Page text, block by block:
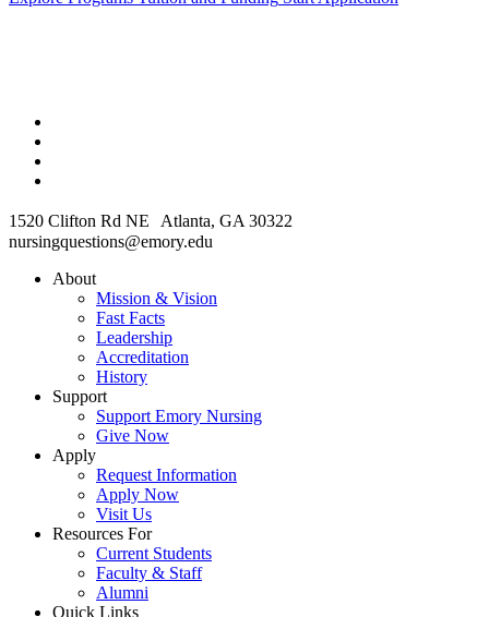
1520 Clifton Rd NE Atlanta, GA 30322
nursingquestions@emory.edu
About
Mission & Vision
Fast Facts
Leadership
Accreditation
History
Support
Support Emory Nursing
Give Now
Apply
Request Information
Apply Now
Visit Us
Resources For
Current Students
Faculty & Staff
Alumni
Quick Links